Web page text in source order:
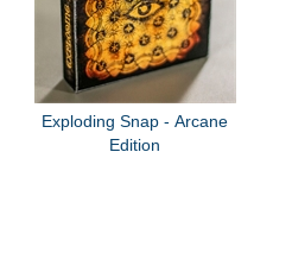
Exploding Snap - Arcane
Edition